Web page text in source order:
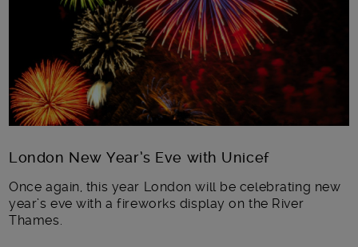
London New Year’s Eve with Unicef
Once again, this year London will be celebrating new
year’s eve with a fireworks display on the River
Thames.